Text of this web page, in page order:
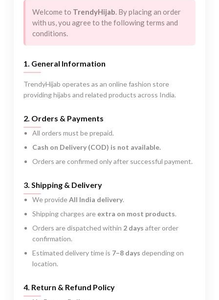
Welcome to TrendyHijab. By placing an order
with us, you agree to the following terms and
conditions.
1. General Information
TrendyHijab operates as an online fashion store
providing hijabs and related products across India.
2. Orders & Payments
All orders must be prepaid.
Cash on Delivery (COD) is not available.
Orders are confirmed only after successful payment.
3. Shipping & Delivery
We provideAll India delivery.
Shipping charges are extra on most products.
Orders are dispatched within 2 days after order
confirmation.
Estimated delivery time is 7–8 days depending on
location.
4. Return & Refund Policy